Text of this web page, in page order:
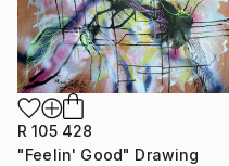
R 105 428
"Feelin' Good" Drawing